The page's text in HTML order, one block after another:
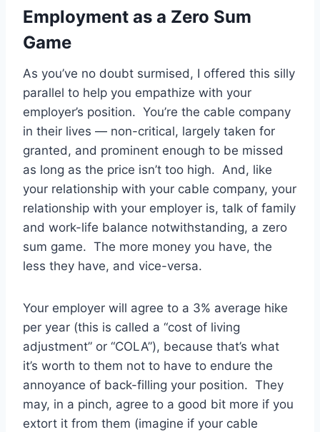
Employment as a Zero Sum
Game
As you’ve no doubt surmised, I offered this silly
parallel to help you empathize with your
employer’s position. You’re the cable company
in their lives — non-critical, largely taken for
granted, and prominent enough to be missed
as long as the price isn’t too high. And, like
your relationship with your cable company, your
relationship with your employer is, talk of family
and work-life balance notwithstanding, a zero
sum game. The more money you have, the
less they have, and vice-versa.
Your employer will agree to a 3% average hike
per year (this is called a “cost of living
adjustment” or “COLA”), because that’s what
it’s worth to them not to have to endure the
annoyance of back-filling your position. They
may, in a pinch, agree to a good bit more if you
extort it from them (imagine if your cable